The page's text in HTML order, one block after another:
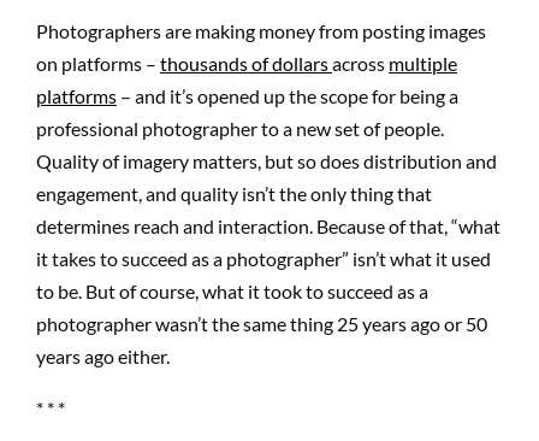
Photographers are making money from posting images
on platforms – thousands of dollarsacross multiple
platforms – and it’s opened up the scope for being a
professional photographer to a new set of people.
Quality of imagery matters, but so does distribution and
engagement, and quality isn’t the only thing that
determines reach and interaction. Because of that, “what
it takes to succeed as a photographer” isn’t what it used
to be. But of course, what it took to succeed as a
photographer wasn’t the same thing 25 years ago or 50
years ago either.
* * *